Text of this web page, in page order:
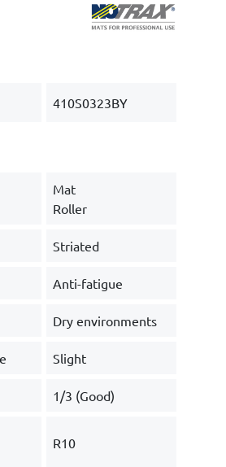
410S0323BY
Mat
Roller
Striated
Anti-fatigue
Dry environments
Slight
1/3 (Good)
R10